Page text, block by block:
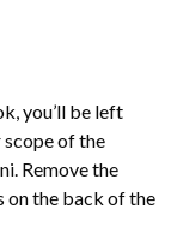
you’ll be left
scope of the
Remove the
on the back of the